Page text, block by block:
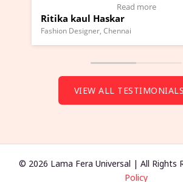
Wow!.
VIEW ALL TESTIMONIALS
© 2026 Lama Fera Universal | All Rights
Policy